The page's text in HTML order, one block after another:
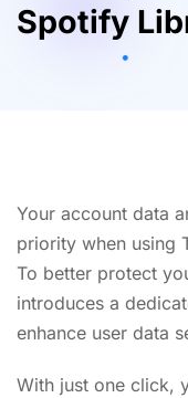
Spotify
Your account data
priority when using
To better protect
introduces a
enhance user data
With just one click,